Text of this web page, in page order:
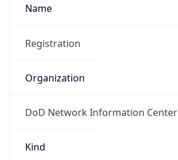
Name
Registration
Organization
DoD Network Information Center
Kind